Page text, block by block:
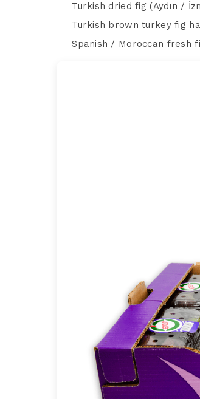
Turkish dried fig (Aydın /
Turkish brown turkey fig
Spanish / Moroccan fresh